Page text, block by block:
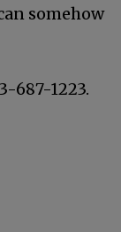
somehow
687-1223.